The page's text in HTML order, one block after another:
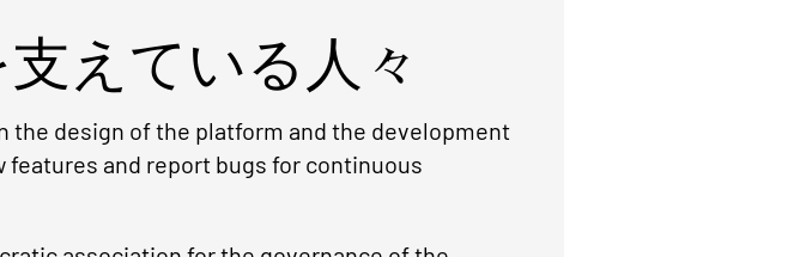
えている人々
design of the platform and the development
and report bugs for continuous